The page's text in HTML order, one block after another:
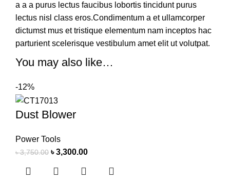
a a a purus lectus faucibus lobortis tincidunt purus
lectus nisl class eros.Condimentum a et ullamcorper
dictumst mus et tristique elementum nam inceptos hac
parturient scelerisque vestibulum amet elit ut volutpat.
You may also like…
-12%
Dust Blower
Power Tools
৳3,750.00 ৳3,300.00